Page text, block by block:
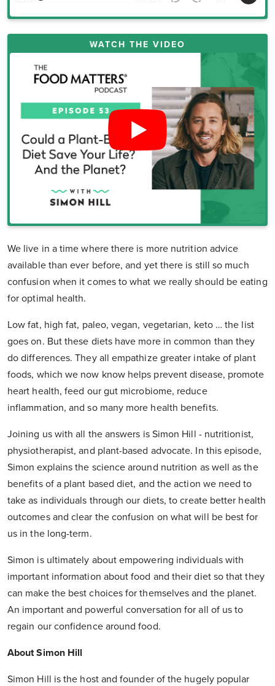
WATCH THE VIDEO
We live in a time where there is more nutrition advice
available than ever before, and yet there is still so much
confusion when it comes to what we really should be eating
for optimal health.
Low fat, high fat, paleo, vegan, vegetarian, keto … the list
goes on. But these diets have more in common than they
do differences. They all empathize greater intake of plant
foods, which we now know helps prevent disease, promote
heart health, feed our gut microbiome, reduce
inflammation, and so many more health benefits.
Joining us with all the answers is Simon Hill - nutritionist,
physiotherapist, and plant-based advocate. In this episode,
Simon explains the science around nutrition as well as the
benefits of a plant based diet, and the action we need to
take as individuals through our diets, to create better health
outcomes and clear the confusion on what will be best for
us in the long-term.
Simon is ultimately about empowering individuals with
important information about food and their diet so that they
can make the best choices for themselves and the planet.
An important and powerful conversation for all of us to
regain our confidence around food.
About Simon Hill
Simon Hill is the host and founder of the hugely popular